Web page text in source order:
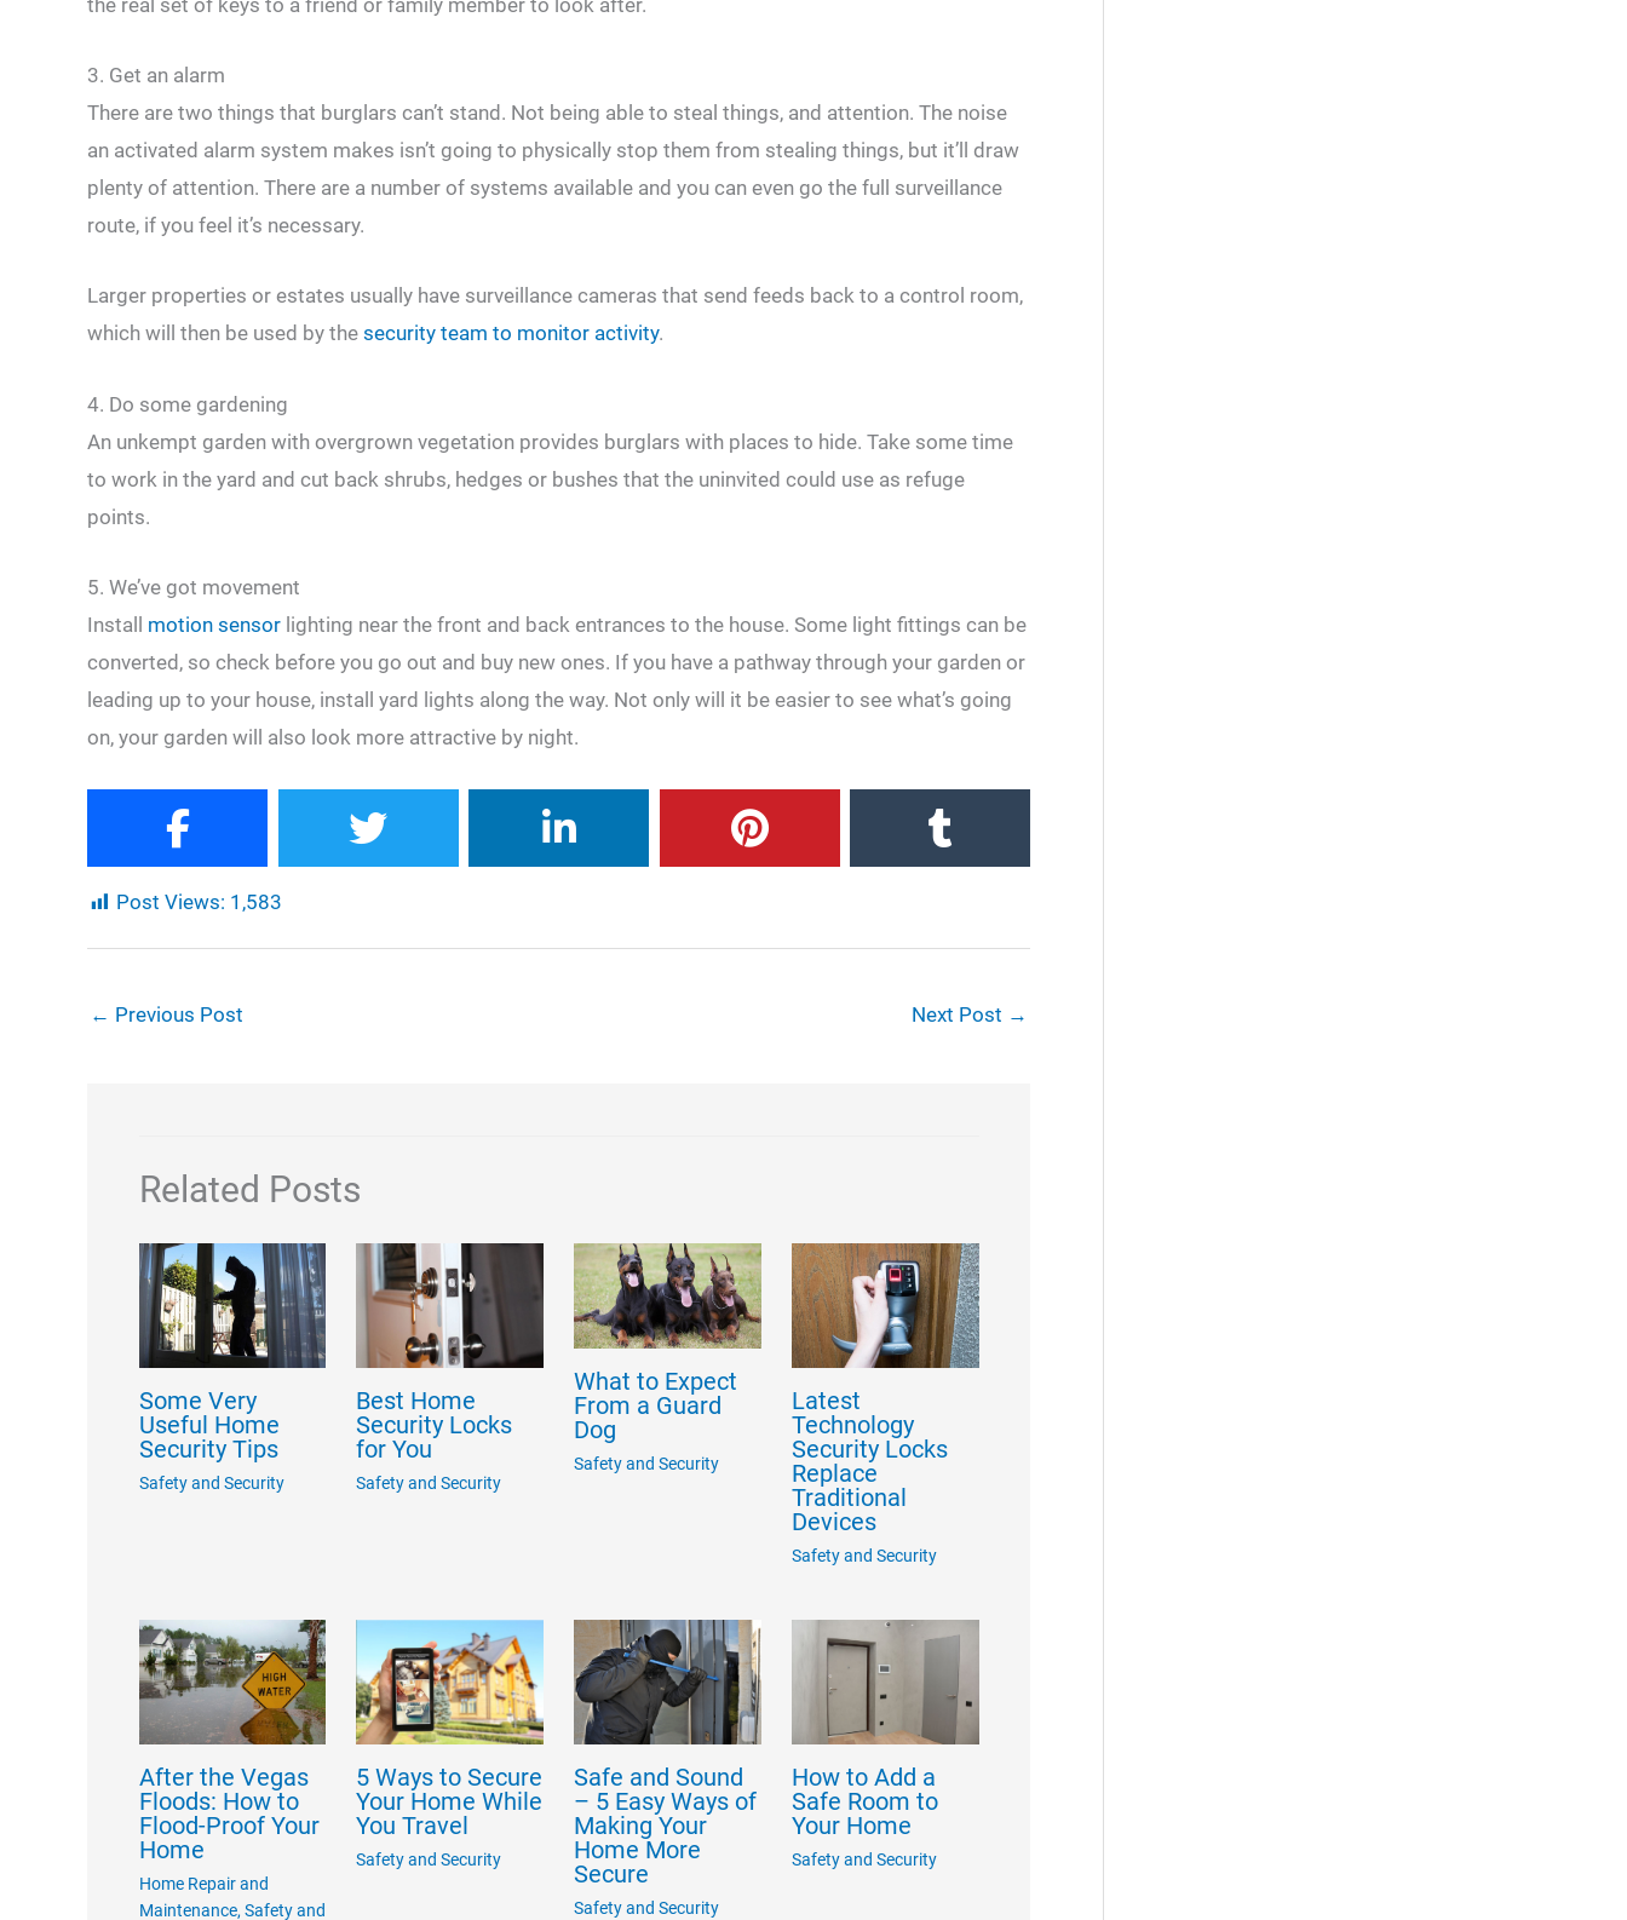
the real set of keys to a friend or family member to look after.
3. Get an alarm
There are two things that burglars can’t stand. Not being able to steal things, and attention. The noise
an activated alarm system makes isn’t going to physically stop them from stealing things, but it’ll draw
plenty of attention. There are a number of systems available and you can even go the full surveillance
route, if you feel it’s necessary.
Larger properties or estates usually have surveillance cameras that send feeds back to a control room,
which will then be used by the security team to monitor activity.
4. Do some gardening
An unkempt garden with overgrown vegetation provides burglars with places to hide. Take some time
to work in the yard and cut back shrubs, hedges or bushes that the uninvited could use as refuge
points.
5. We’ve got movement
Install motion sensor lighting near the front and back entrances to the house. Some light fittings can be
converted, so check before you go out and buy new ones. If you have a pathway through your garden or
leading up to your house, install yard lights along the way. Not only will it be easier to see what’s going
on, your garden will also look more attractive by night.
Post Views: 1,583
← Previous Post Next Post →
Related Posts
Some Very
Useful Home
Security Tips
Safety and Security
Best Home
Security Locks
for You
Safety and Security
What to Expect
From a Guard
Dog
Safety and Security
Latest
Technology
Security Locks
Replace
Traditional
Devices
Safety and Security
After the Vegas
Floods: How to
Flood-Proof Your
Home
Home Repair and
Maintenance, Safety and
5 Ways to Secure
Your Home While
You Travel
Safety and Security
Safe and Sound
– 5 Easy Ways of
Making Your
Home More
Secure
Safety and Security
How to Add a
Safe Room to
Your Home
Safety and Security